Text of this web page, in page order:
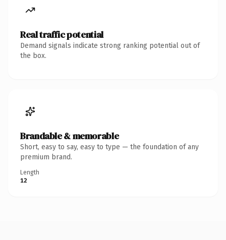
Real traffic potential
Demand signals indicate strong ranking potential out of
the box.
Brandable & memorable
Short, easy to say, easy to type — the foundation of any
premium brand.
Length
12